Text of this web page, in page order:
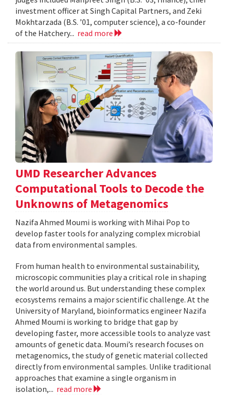
investment officer at Singh Capital Partners, and Zeki
Mokhtarzada (B.S. ’01, computer science), a co-founder
of the Hatchery... read more
UMD Researcher Advances
Computational Tools to Decode the
Unknowns of Metagenomics
Nazifa Ahmed Moumi is working with Mihai Pop to
develop faster tools for analyzing complex microbial
data from environmental samples.
From human health to environmental sustainability,
microscopic communities play a critical role in shaping
the world around us. But understanding these complex
ecosystems remains a major scientific challenge. At the
University of Maryland, bioinformatics engineer Nazifa
Ahmed Moumi is working to bridge that gap by
developing faster, more accessible tools to analyze vast
amounts of genetic data. Moumi’s research focuses on
metagenomics, the study of genetic material collected
directly from environmental samples. Unlike traditional
approaches that examine a single organism in
isolation,... read more